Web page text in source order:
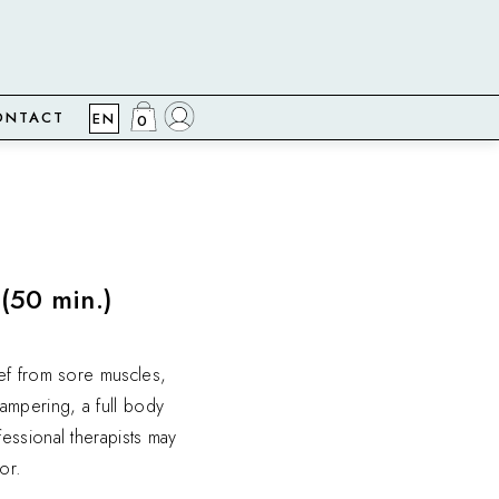
EN 0
min.)
from sore muscles,
a full body
therapists may